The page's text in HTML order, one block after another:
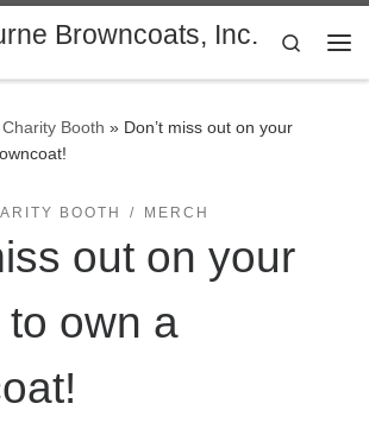
Browncoats, Inc.
Search
Booth » Don’t miss out on your
BOOTH MERCH
out on your
own a